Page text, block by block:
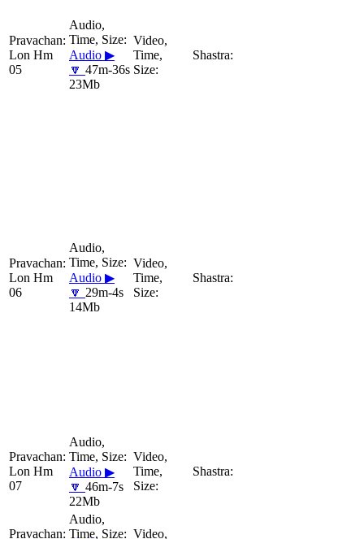
Lon Hm
05
Audio ▶
🔽 47m-36s
23Mb
Lon Hm
06
Audio ▶
🔽 29m-4s
14Mb
Lon Hm
07
Audio ▶
🔽 46m-7s
22Mb